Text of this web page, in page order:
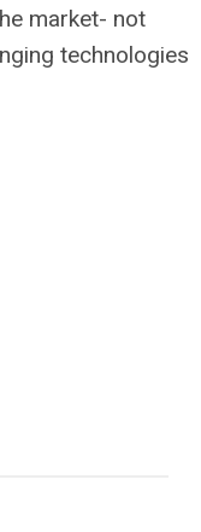
market- not
technologies